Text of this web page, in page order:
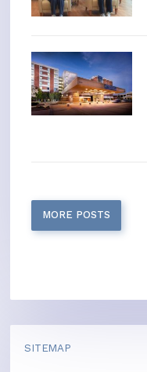
MORE POSTS
SITEMAP